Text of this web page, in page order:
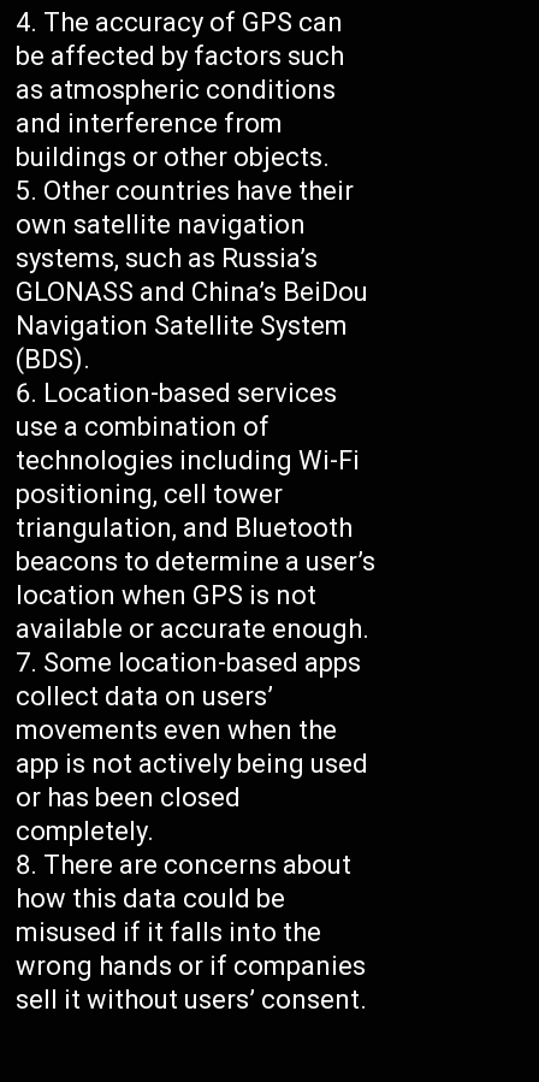
The accuracy of GPS can
be affected by factors such
as atmospheric conditions
and interference from
buildings or other objects.
Other countries have their
own satellite navigation
systems, such as Russia’s
GLONASS and China’s BeiDou
Navigation Satellite System
(BDS).
Location-based services
use a combination of
technologies including Wi-Fi
positioning, cell tower
triangulation, and Bluetooth
beacons to determine a user’s
location when GPS is not
available or accurate enough.
Some location-based apps
collect data on users’
movements even when the
app is not actively being used
or has been closed
completely.
There are concerns about
how this data could be
misused if it falls into the
wrong hands or if companies
sell it without users’ consent.